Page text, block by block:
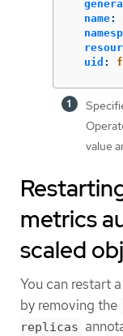
name:
uid :
value
metrics
scaled
You can restart
by removing the
replicas